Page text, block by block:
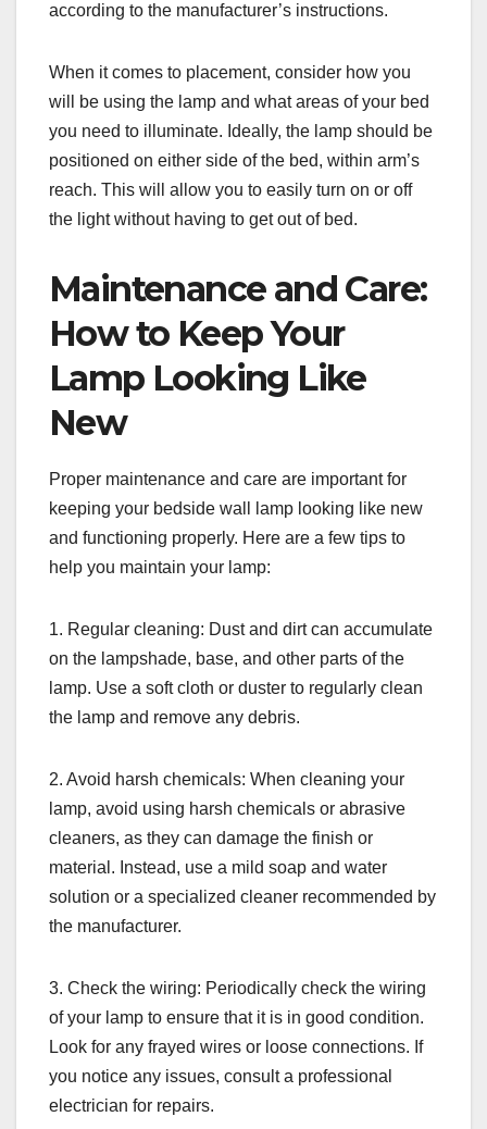
according to the manufacturer’s instructions.
When it comes to placement, consider how you
will be using the lamp and what areas of your bed
you need to illuminate. Ideally, the lamp should be
positioned on either side of the bed, within arm’s
reach. This will allow you to easily turn on or off
the light without having to get out of bed.
Maintenance and Care:
How to Keep Your
Lamp Looking Like
New
Proper maintenance and care are important for
keeping your bedside wall lamp looking like new
and functioning properly. Here are a few tips to
help you maintain your lamp:
1. Regular cleaning: Dust and dirt can accumulate
on the lampshade, base, and other parts of the
lamp. Use a soft cloth or duster to regularly clean
the lamp and remove any debris.
2. Avoid harsh chemicals: When cleaning your
lamp, avoid using harsh chemicals or abrasive
cleaners, as they can damage the finish or
material. Instead, use a mild soap and water
solution or a specialized cleaner recommended by
the manufacturer.
3. Check the wiring: Periodically check the wiring
of your lamp to ensure that it is in good condition.
Look for any frayed wires or loose connections. If
you notice any issues, consult a professional
electrician for repairs.